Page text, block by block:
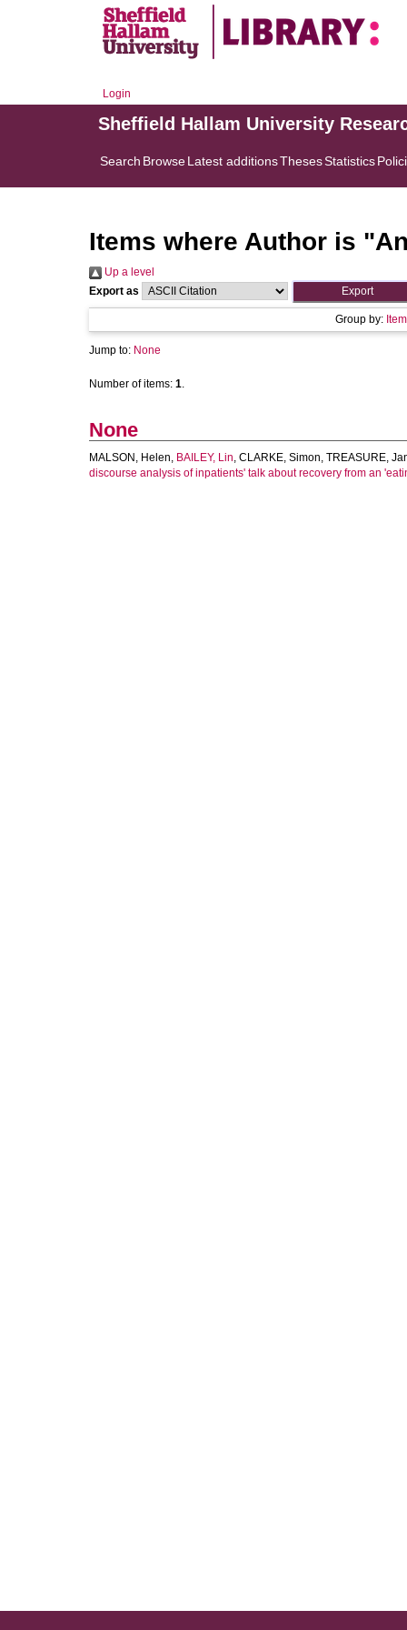
Login
Sheffield Hallam University
Search BrowseLatest additionsThesesStatistics
Items where Author is "
Up a level
Export as
Group by:
Jump to: None
Number of items: 1.
None
MALSON, Helen, BAILEY, Lin, CLARKE, Simon, TREASURE,
discourse analysis of inpatients' talk about recovery from an